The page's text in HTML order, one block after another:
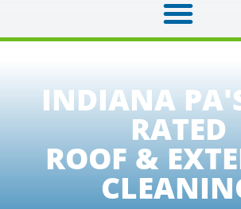
INDIANA
RATED
ROOF &